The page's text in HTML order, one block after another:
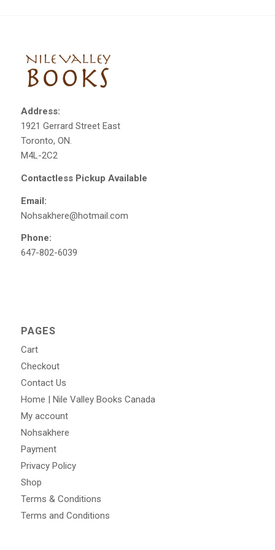
Address:
1921 Gerrard Street East
Toronto, ON.
M4L-2C2
Contactless Pickup Available
Email:
Nohsakhere@hotmail.com
Phone:
647-802-6039
PAGES
Cart
Checkout
Contact Us
Home | Nile Valley Books Canada
My account
Nohsakhere
Payment
Privacy Policy
Shop
Terms & Conditions
Terms and Conditions